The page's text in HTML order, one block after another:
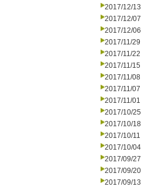
2017/12/13
2017/12/07
2017/12/06
2017/11/29
2017/11/22
2017/11/15
2017/11/08
2017/11/07
2017/11/01
2017/10/25
2017/10/18
2017/10/11
2017/10/04
2017/09/27
2017/09/20
2017/09/13